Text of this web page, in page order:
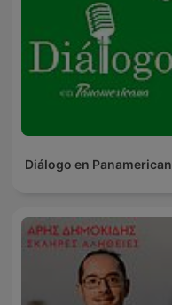
Diálogo en